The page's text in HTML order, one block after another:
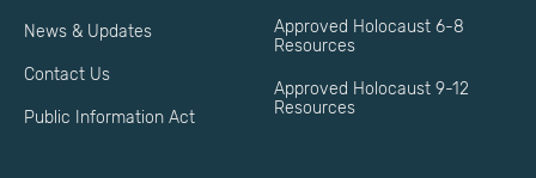
News & Updates
Contact Us
Public Information Act
Approved Holocaust 6-8
Resources
Approved Holocaust 9-12
Resources